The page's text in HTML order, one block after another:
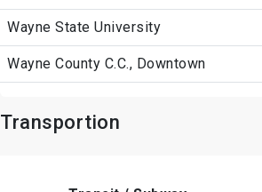
Wayne State University
Wayne County C.C., Downtown
Transportion